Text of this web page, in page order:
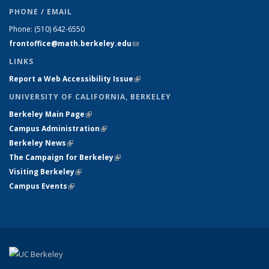
PHONE / EMAIL
Phone: (510) 642-6550
frontoffice@math.berkeley.edu(link sends e-mail)
LINKS
Report a Web Accessibility Issue(link is external)
UNIVERSITY OF CALIFORNIA, BERKELEY
Berkeley Main Page(link is external)
Campus Administration(link is external)
Berkeley News(link is external)
The Campaign for Berkeley(link is external)
Visiting Berkeley(link is external)
Campus Events(link is external)